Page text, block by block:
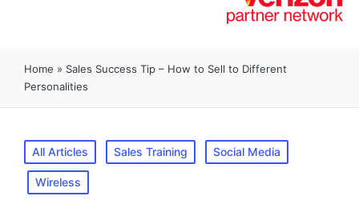
Home » Sales Success Tip – How to Sell to Different
Personalities
All Articles Sales Training Social Media
Wireless